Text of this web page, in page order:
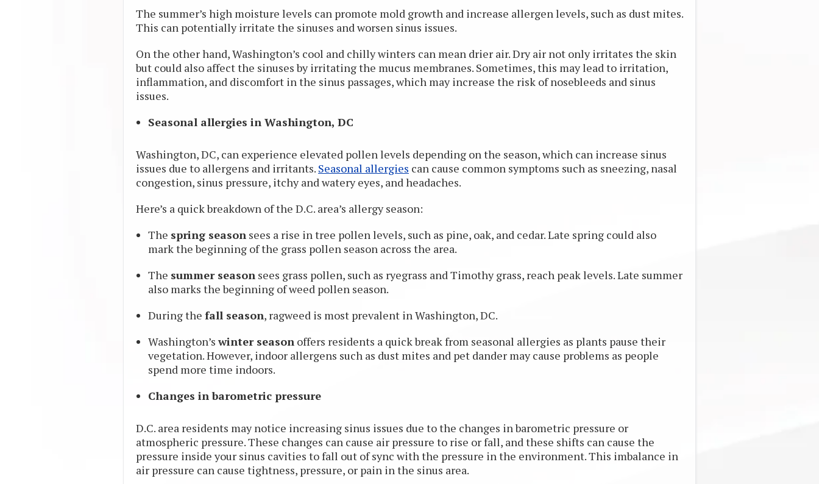
The summer’s high moisture levels can promote mold growth and increase allergen levels, such as dust mites.
This can potentially irritate the sinuses and worsen sinus issues.
On the other hand, Washington’s cool and chilly winters can mean drier air. Dry air not only irritates the skin
but could also affect the sinuses by irritating the mucus membranes. Sometimes, this may lead to irritation,
inflammation, and discomfort in the sinus passages, which may increase the risk of nosebleeds and sinus
issues.
Seasonal allergies in Washington, DC
Washington, DC, can experience elevated pollen levels depending on the season, which can increase sinus
issues due to allergens and irritants. Seasonal allergies can cause common symptoms such as sneezing, nasal
congestion, sinus pressure, itchy and watery eyes, and headaches.
Here’s a quick breakdown of the D.C. area’s allergy season:
The spring season sees a rise in tree pollen levels, such as pine, oak, and cedar. Late spring could also
mark the beginning of the grass pollen season across the area.
The summer season sees grass pollen, such as ryegrass and Timothy grass, reach peak levels. Late summer
also marks the beginning of weed pollen season.
During the fall season, ragweed is most prevalent in Washington, DC.
Washington’swinter season offers residents a quick break from seasonal allergies as plants pause their
vegetation. However, indoor allergens such as dust mites and pet dander may cause problems as people
spend more time indoors.
Changes in barometric pressure
D.C. area residents may notice increasing sinus issues due to the changes in barometric pressure or
atmospheric pressure. These changes can cause air pressure to rise or fall, and these shifts can cause the
pressure inside your sinus cavities to fall out of sync with the pressure in the environment. This imbalance in
air pressure can cause tightness, pressure, or pain in the sinus area.